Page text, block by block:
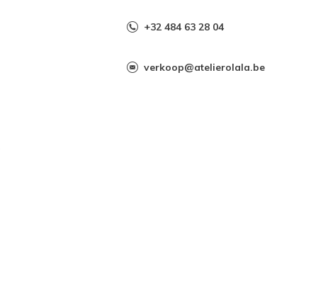
+32 484 63 28 04
verkoop@atelierolala.be